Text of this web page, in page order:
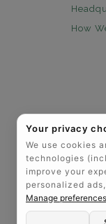
How
©2025
Your privacy
We use cookies
technologies
improve your
personalized
Manage